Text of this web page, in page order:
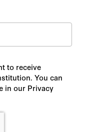
to receive
You can
in our Privacy